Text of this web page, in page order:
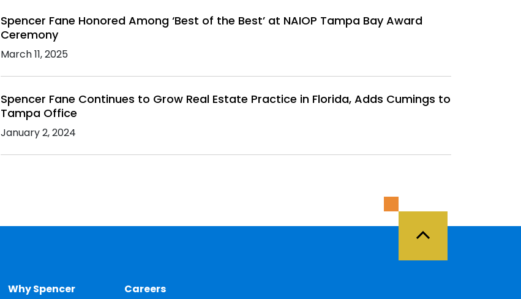
Spencer Fane Honored Among ‘Best of the Best’ at NAIOP Tampa Bay Award
Ceremony
March 11, 2025
Spencer Fane Continues to Grow Real Estate Practice in Florida, Adds Cumings to
Tampa Office
January 2, 2024
Why Spencer
Careers